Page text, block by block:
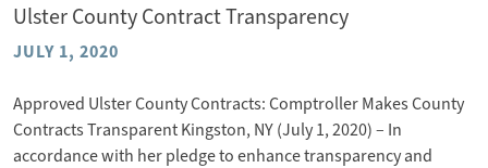
Ulster County Contract Transparency
JULY 1, 2020
Approved Ulster County Contracts: Comptroller Makes County
Contracts Transparent Kingston, NY (July 1, 2020) – In
accordance with her pledge to enhance transparency and